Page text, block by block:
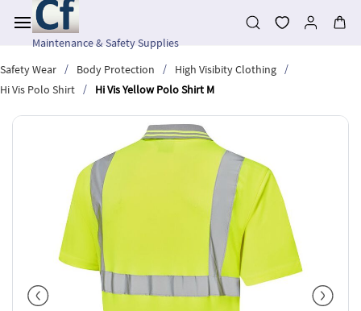
main
contentMaintenance & Safety Supplies
Safety Wear
/ Body Protection / High Visibity Clothing
/
Hi Vis Polo Shirt
/ Hi Vis Yellow Polo Shirt M